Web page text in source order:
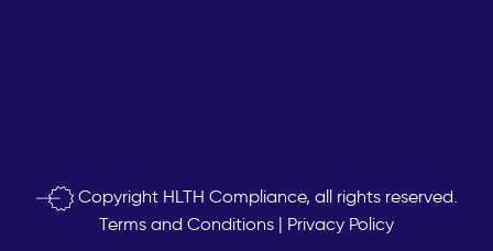
Copyright HLTH Compliance, all rights reserved.
Terms and Conditions | Privacy Policy